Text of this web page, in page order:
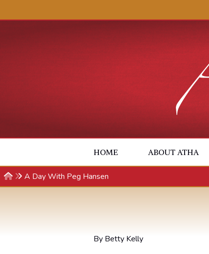
HOME ABOUT ATHA
A Day With Peg Hansen
By Betty Kelly